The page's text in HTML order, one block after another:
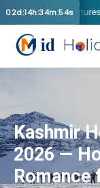
02d:14h:34m:54s
Departures · Local
Kashmir
2026 —
Romance